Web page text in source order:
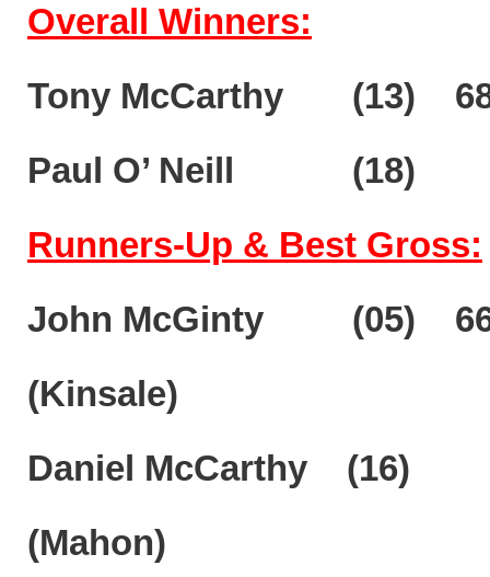
Overall Winners:
Tony McCarthy (13) 68
Paul O’ Neill (18)
Runners-Up & Best Gross:
John McGinty (05)
(Kinsale)
Daniel McCarthy (16)
(Mahon)